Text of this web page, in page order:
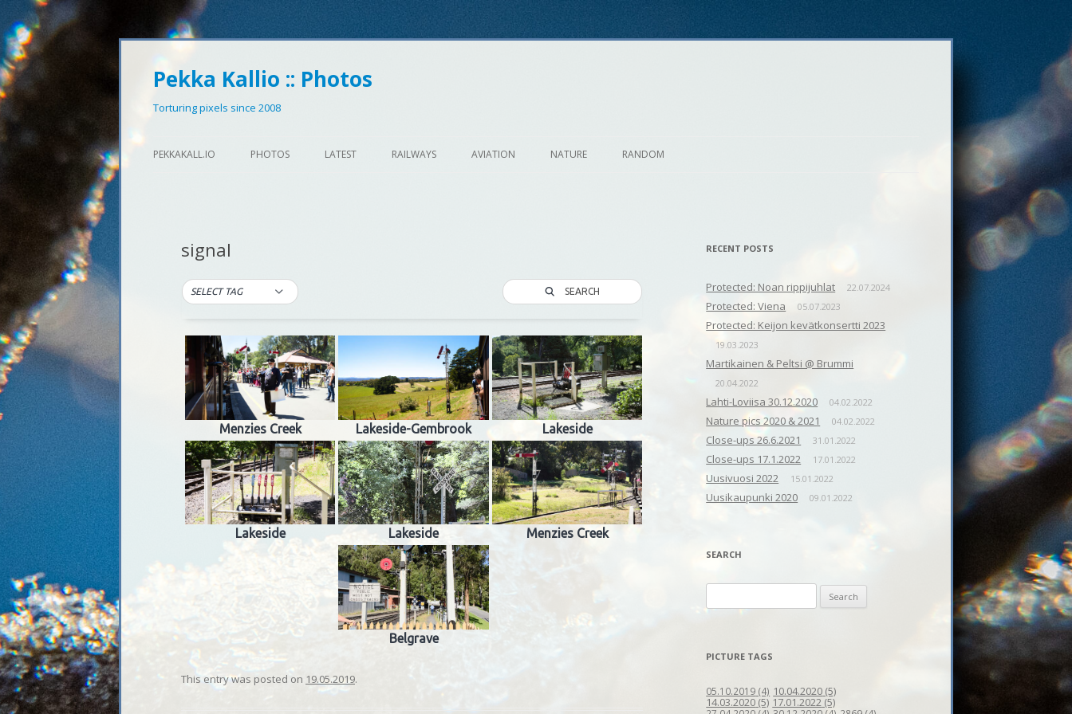
Pekka Kallio :: Photos
Torturing pixels since 2008
PEKKAKALL.IO PHOTOS LATEST RAILWAYS AVIATION NATURE RANDOM
signal
SELECT TAG SEARCH
Menzies Creek Lakeside-Gembrook Lakeside
Lakeside Lakeside Menzies Creek
Belgrave
This entry was posted on 19.05.2019.
RECENT POSTS
Protected: Noan rippijuhlat 22.07.2024
Protected: Viena 05.07.2023
Protected: Keijon kevätkonsertti 2023
19.03.2023
Martikainen & Peltsi @ Brummi
20.04.2022
Lahti-Loviisa 30.12.2020 04.02.2022
Nature pics 2020 & 2021 04.02.2022
Close-ups 26.6.2021 31.01.2022
Close-ups 17.1.2022 17.01.2022
Uusivuosi 2022 15.01.2022
Uusikaupunki 2020 09.01.2022
SEARCH
for:
PICTURE TAGS
05.10.2019 (4) 10.04.2020 (5)
14.03.2020 (5) 17.01.2022 (5)